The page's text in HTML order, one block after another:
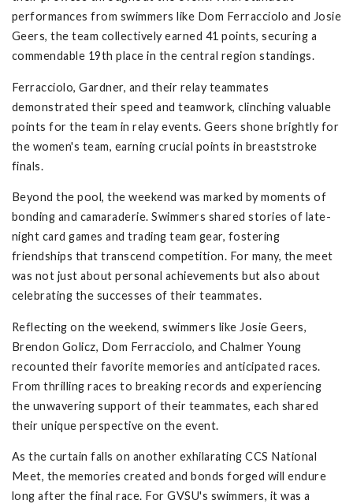
performances from swimmers like Dom Ferracciolo and Josie
Geers, the team collectively earned 41 points, securing a
commendable 19th place in the central region standings.
Ferracciolo, Gardner, and their relay teammates
demonstrated their speed and teamwork, clinching valuable
points for the team in relay events. Geers shone brightly for
the women's team, earning crucial points in breaststroke
finals.
Beyond the pool, the weekend was marked by moments of
bonding and camaraderie. Swimmers shared stories of late-
night card games and trading team gear, fostering
friendships that transcend competition. For many, the meet
was not just about personal achievements but also about
celebrating the successes of their teammates.
Reflecting on the weekend, swimmers like Josie Geers,
Brendon Golicz, Dom Ferracciolo, and Chalmer Young
recounted their favorite memories and anticipated races.
From thrilling races to breaking records and experiencing
the unwavering support of their teammates, each shared
their unique perspective on the event.
As the curtain falls on another exhilarating CCS National
Meet, the memories created and bonds forged will endure
long after the final race. For GVSU's swimmers, it was a